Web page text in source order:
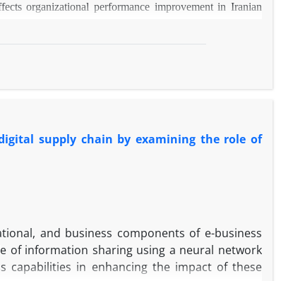
organizational performance improvement in Iranian
Iranian manufacturing companies, and the data were
main variables, fourteen sub-components, and forty-five
organizational performance. The findings have
for improving organizational performance.
an innovative approach for simultaneous analysis of
research gap and contributed to the development of
supply chain by examining the role of
and business components of e-business
of information sharing using a neural network
capabilities in enhancing the impact of these